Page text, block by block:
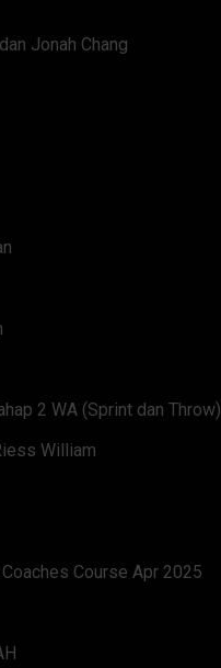
Jonah Chang
2 WA (Sprint dan Throw)
William
Course Apr 2025